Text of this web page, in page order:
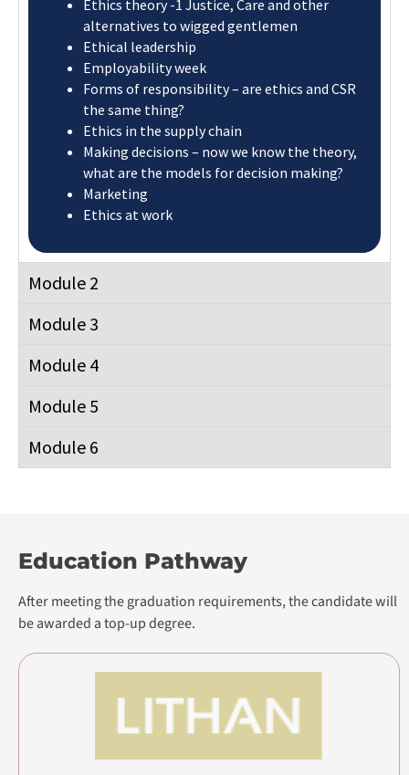
Ethics theory -1 Justice, Care and other
alternatives to wigged gentlemen​
Ethical leadership​
Employability week
Forms of responsibility – are ethics and CSR
the same thing?​
Ethics in the supply chain​
Making decisions – now we know the theory,
what are the models for decision making?​
Marketing
Ethics at work
Module 2
Module 3
Module 4
Module 5
Module 6
Education Pathway
After meeting the graduation requirements, the candidate will
be awarded a top-up degree.